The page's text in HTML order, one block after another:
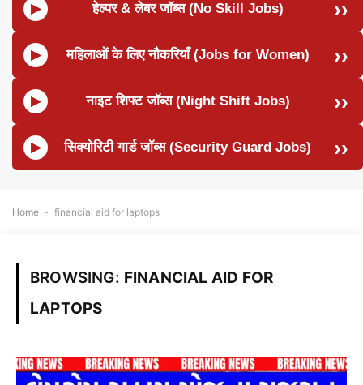
हेल्पर & लेबर जॉब्स (No Skill Jobs)
महिलाओं के लिए नौकरियाँ (Jobs for Women)
नाइट शिफ्ट जॉब्स (Night Shift Jobs)
सिक्योरिटी गार्ड जॉब्स (Security Guard Jobs)
Home - financial aid for laptops
BROWSING: FINANCIAL AID FOR
LAPTOPS